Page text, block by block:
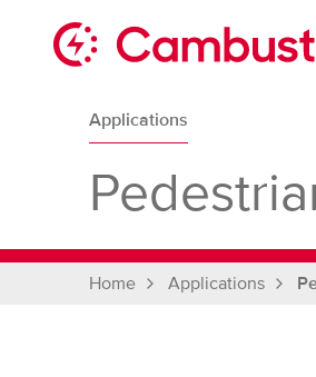
content
pageApplications
Home Applications